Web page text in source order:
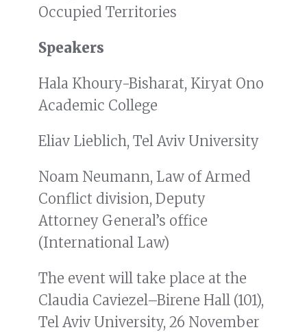
Occupied Territories
Speakers
Hala Khoury-Bisharat, Kiryat Ono
Academic College
Eliav Lieblich, Tel Aviv University
Noam Neumann, Law of Armed
Conflict division, Deputy
Attorney General’s office
(International Law)
The event will take place at the
Claudia Caviezel–Birene Hall (101),
Tel Aviv University, 26 November